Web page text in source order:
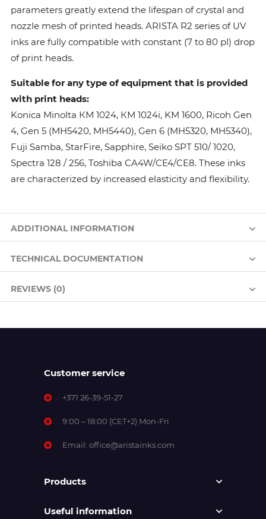
parameters greatly extend the lifespan of crystal and
nozzle mesh of printed heads. ARISTA R2 series of UV
inks are fully compatible with constant (7 to 80 pl) drop
of print heads.
Suitable for any type of equipment that is provided
with print heads:
Konica Minolta КМ 1024, КМ 1024i, KM 1600, Ricoh Gen
4, Gen 5 (MH5420, MH5440), Gen 6 (MH5320, MH5340),
Fuji Samba, StarFire, Sapphire, Seiko SPT 510/ 1020,
Spectra 128 / 256, Toshiba CA4W/CE4/CE8. These inks
are characterized by increased elasticity and flexibility.
ADDITIONAL INFORMATION
TECHNICAL DOCUMENTATION
REVIEWS (0)
Customer service
+371 26-39-51-27
9:00 – 18:00 (CET+2) Mon-Fri
Email: office@aristainks.com
Products
Useful information